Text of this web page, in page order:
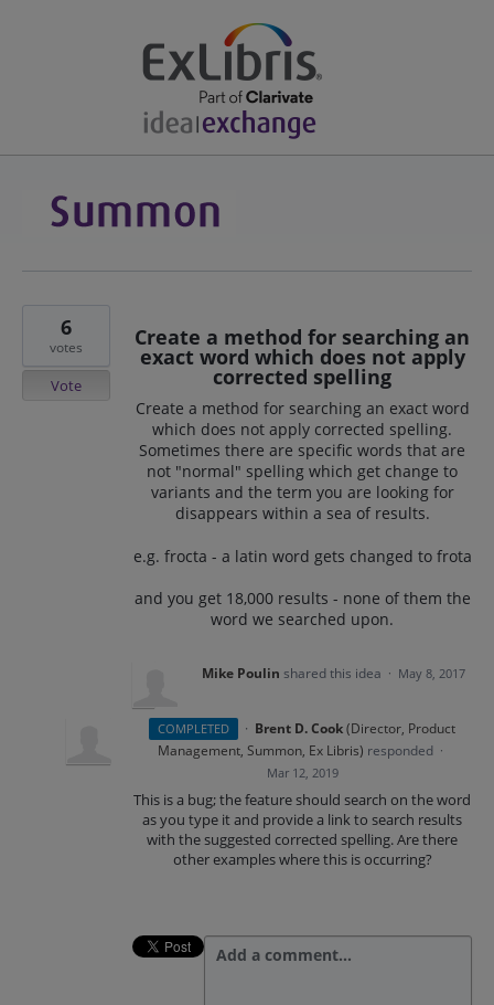
Create a method for searching an
exact word which does not apply
corrected spelling
Create a method for searching an exact word
which does not apply corrected spelling.
Sometimes there are specific words that are
not "normal" spelling which get change to
variants and the term you are looking for
disappears within a sea of results.
e.g. frocta - a latin word gets changed to frota
and you get 18,000 results - none of them the
word we searched upon.
6
votes
Vote
Mike Poulin shared this idea · May 8, 2017
COMPLETED · Brent D. Cook(Director, Product
Management, Summon, Ex Libris) responded ·
Mar 12, 2019
This is a bug; the feature should search on the word
as you type it and provide a link to search results
with the suggested corrected spelling. Are there
other examples where this is occurring?
Add a comment…